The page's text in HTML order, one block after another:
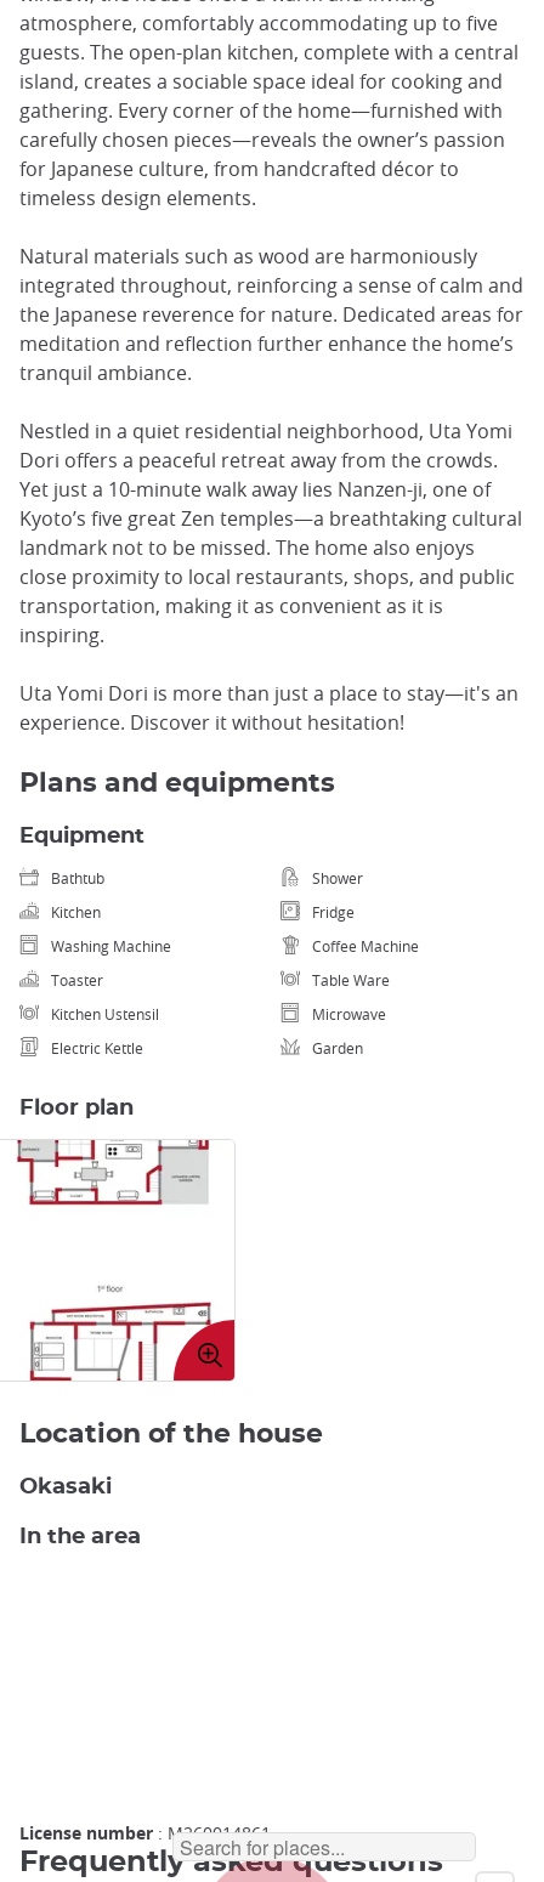
atmosphere, comfortably accommodating up to five
guests. The open-plan kitchen, complete with a central
island, creates a sociable space ideal for cooking and
gathering. Every corner of the home—furnished with
carefully chosen pieces—reveals the owner’s passion
for Japanese culture, from handcrafted décor to
timeless design elements.
Natural materials such as wood are harmoniously
integrated throughout, reinforcing a sense of calm and
the Japanese reverence for nature. Dedicated areas for
meditation and reflection further enhance the home’s
tranquil ambiance.
Nestled in a quiet residential neighborhood, Uta Yomi
Dori offers a peaceful retreat away from the crowds.
Yet just a 10-minute walk away lies Nanzen-ji, one of
Kyoto’s five great Zen temples—a breathtaking cultural
landmark not to be missed. The home also enjoys
close proximity to local restaurants, shops, and public
transportation, making it as convenient as it is
inspiring.
Uta Yomi Dori is more than just a place to stay—it's an
experience. Discover it without hesitation!
Plans and equipments
Equipment
Bathtub
Shower
Kitchen
Fridge
Washing Machine
Coffee Machine
Toaster
Table Ware
Kitchen Ustensil
Microwave
Electric Kettle
Garden
Floor plan
Enlarge
image
Location of the house
Okasaki
In the area
License number : M260014861
Frequently asked questions